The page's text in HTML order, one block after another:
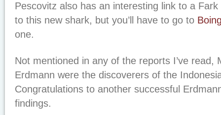
Pescovitz also has an interesting link to a
to this new shark, but you’ll have to go to
one.
Not mentioned in any of the reports I’ve read,
Erdmann were the discoverers of the
Congratulations to another successful
findings.